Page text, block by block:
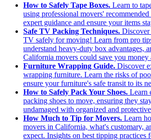
How to Safely Tape Boxes. Learn to
using professional movers'
expert guidance and ensure your items
Safe TV Packing Techniques.
TV safely for moving! Learn from pro
understand heavy-duty box advantages,
California movers could save you money
Furniture Wrapping Guide. Discover
wrapping furniture. Learn the risks of
ensure your furniture's safe transit to its
How to Safely Pack Your Shoes. Learn
packing shoes to move, ensuring they
undamaged with organized and
How Much to Tip for Movers. Learn
movers in California, what's customary,
expect. Insights on best tipping practices